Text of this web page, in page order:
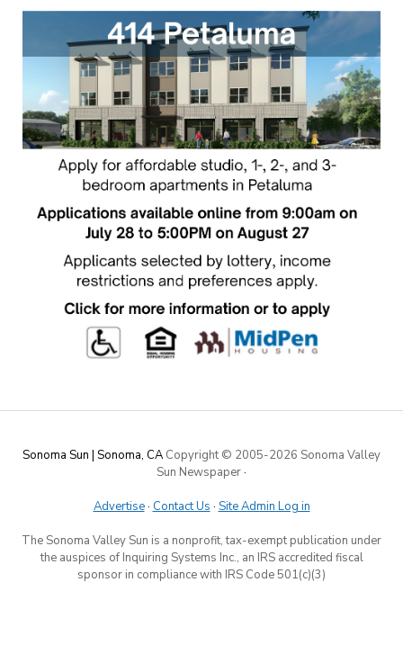
Sonoma Sun | Sonoma, CA Copyright © 2005-2026 Sonoma Valley
Sun Newspaper·
Advertise· Contact Us · Site Admin Log in
The Sonoma Valley Sun is a nonprofit, tax-exempt publication under
the auspices of Inquiring Systems Inc., an IRS accredited fiscal
sponsor in compliance with IRS Code 501(c)(3)